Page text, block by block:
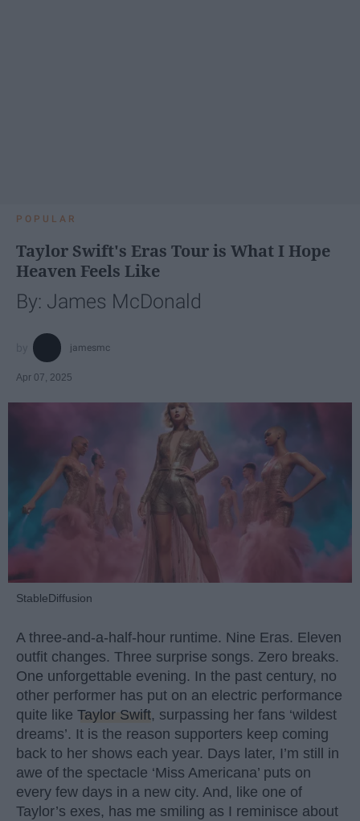
POPULAR
Taylor Swift's Eras Tour is What I Hope
Heaven Feels Like
By: James McDonald
jamesmc
Apr 07, 2025
StableDiffusion
A three-and-a-half-hour runtime. Nine Eras. Eleven
outfit changes. Three surprise songs. Zero breaks.
One unforgettable evening. In the past century, no
other performer has put on an electric performance
quite like Taylor Swift, surpassing her fans ‘wildest
dreams’. It is the reason supporters keep coming
back to her shows each year. Days later, I’m still in
awe of the spectacle ‘Miss Americana’ puts on
every few days in a new city. And, like one of
Taylor’s exes, has me smiling as I reminisce about